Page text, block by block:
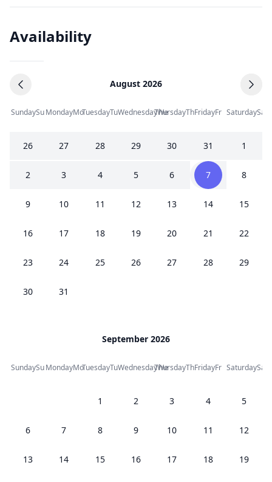
Availability
August 2026
SundaySuMondayMoTuesdayTuWednesdayWe
ThursdayThFridayFr SaturdaySa
26 27 28 29 30 31 1
2 3 4 5 6 7 8
9 10 11 12 13 14 15
16 17 18 19 20 21 22
23 24 25 26 27 28 29
30 31
September 2026
SundaySuMondayMoTuesdayTuWednesdayWe
ThursdayThFridayFr SaturdaySa
1 2 3 4 5
6 7 8 9 10 11 12
13 14 15 16 17 18 19